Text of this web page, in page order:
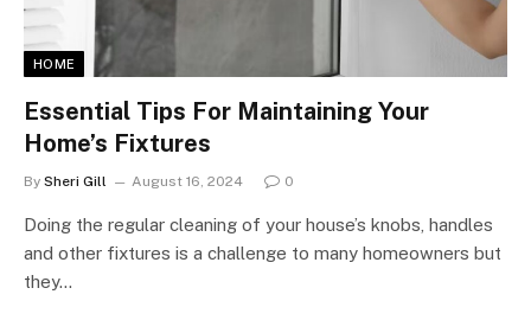
HOME
Essential Tips For Maintaining Your
Home’s Fixtures
By Sheri Gill August 16, 2024 0
Doing the regular cleaning of your house’s knobs, handles
and other fixtures is a challenge to many homeowners but
they…